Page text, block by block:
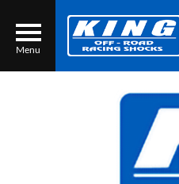
Menu